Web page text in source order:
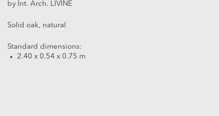
by Int. Arch. LIVINE
Solid oak, natural
Standard dimensions:
2.40 x 0.54 x 0.75 m